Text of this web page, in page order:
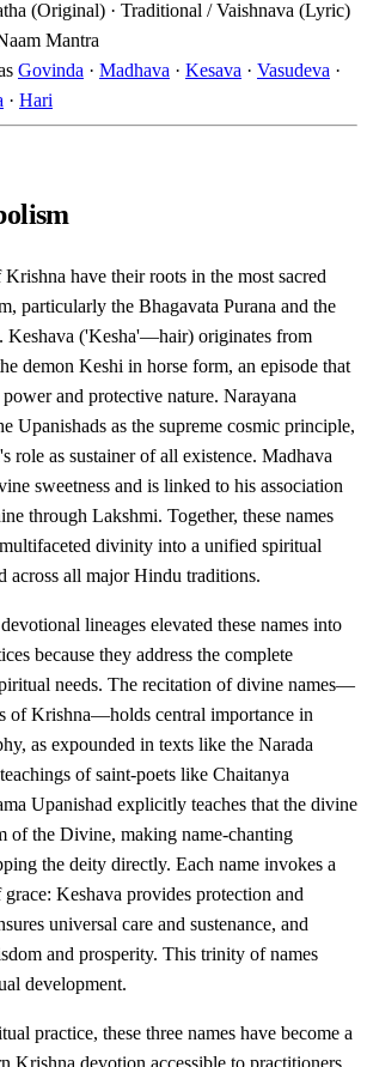
(Original) · Traditional / Vaishnava (Lyric)
Mantra
Govinda · Madhava · Kesava · Vasudeva ·
· Hari
Krishna have their roots in the most sacred
particularly the Bhagavata Purana and the
Keshava ('Kesha'—hair) originates from
demon Keshi in horse form, an episode that
and protective nature. Narayana
Upanishads as the supreme cosmic principle,
role as sustainer of all existence. Madhava
sweetness and is linked to his association
through Lakshmi. Together, these names
divinity into a unified spiritual
across all major Hindu traditions.
lineages elevated these names into
because they address the complete
needs. The recitation of divine names—
of Krishna—holds central importance in
as expounded in texts like the Narada
of saint-poets like Chaitanya
Upanishad explicitly teaches that the divine
of the Divine, making name-chanting
the deity directly. Each name invokes a
Keshava provides protection and
universal care and sustenance, and
and prosperity. This trinity of names
development.
practice, these three names have become a
Krishna devotion accessible to practitioners